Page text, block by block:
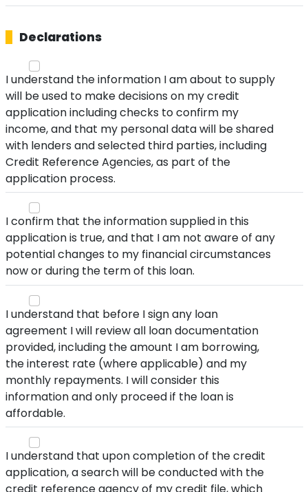
Declarations
I understand the information I am about to supply
will be used to make decisions on my credit
application including checks to confirm my
income, and that my personal data will be shared
with lenders and selected third parties, including
Credit Reference Agencies, as part of the
application process.
I confirm that the information supplied in this
application is true, and that I am not aware of any
potential changes to my financial circumstances
now or during the term of this loan.
I understand that before I sign any loan
agreement I will review all loan documentation
provided, including the amount I am borrowing,
the interest rate (where applicable) and my
monthly repayments. I will consider this
information and only proceed if the loan is
affordable.
I understand that upon completion of the credit
application, a search will be conducted with the